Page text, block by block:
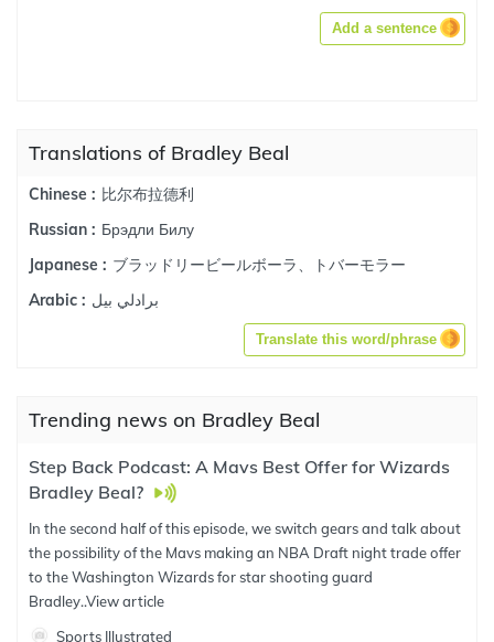
Add a sentence
Translations of Bradley Beal
Chinese : 比尔布拉德利
Russian : Брэдли Билу
Japanese : ブラッドリービールボーラ、トバーモラー
Arabic : برادلي بيل
Translate this word/phrase
Trending news on Bradley Beal
Step Back Podcast: A Mavs Best Offer for Wizards
Bradley Beal?
In the second half of this episode, we switch gears and talk about
the possibility of the Mavs making an NBA Draft night trade offer
to the Washington Wizards for star shooting guard
Bradley..View article
Sports Illustrated